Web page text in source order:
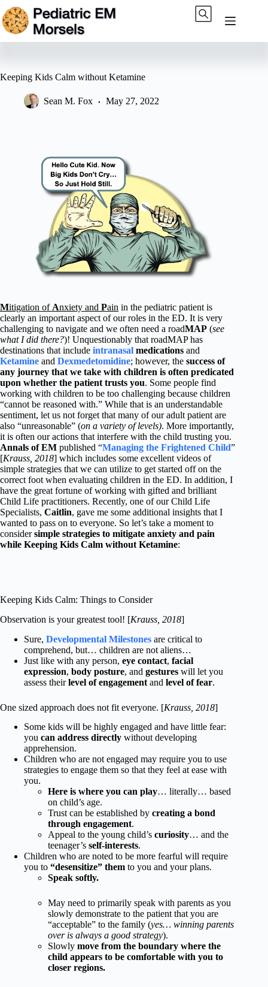
Skip
to
content
Keeping Kids Calm without Ketamine
Sean M. Fox May 27, 2022
Mitigation of Anxiety and Pain in the pediatric patient is
clearly an important aspect of our roles in the ED. It is very
challenging to navigate and we often need a roadMAP (see
what I did there?)! Unquestionably that roadMAP has
destinations that include intranasal medications and
Ketamine and Dexmedetomidine; however, the success of
any journey that we take with children is often predicated
upon whether the patient trusts you. Some people find
working with children to be too challenging because children
“cannot be reasoned with.” While that is an understandable
sentiment, let us not forget that many of our adult patient are
also “unreasonable” (on a variety of levels). More importantly,
it is often our actions that interfere with the child trusting you.
Annals of EM published “Managing the Frightened Child”
[Krauss, 2018] which includes some excellent videos of
simple strategies that we can utilize to get started off on the
correct foot when evaluating children in the ED. In addition, I
have the great fortune of working with gifted and brilliant
Child Life practitioners. Recently, one of our Child Life
Specialists, Caitlin, gave me some additional insights that I
wanted to pass on to everyone. So let’s take a moment to
considersimple strategies to mitigate anxiety and pain
while Keeping Kids Calm without Ketamine:
Keeping Kids Calm: Things to Consider
Observation is your greatest tool! [Krauss, 2018]
Sure, Developmental Milestones are critical to
comprehend, but… children are not aliens…
Just like with any person, eye contact, facial
expression, body posture, and gestures will let you
assess theirlevel of engagement and level of fear.
One sized approach does not fit everyone. [Krauss, 2018]
Some kids will be highly engaged and have little fear:
you can address directly without developing
apprehension.
Children who are not engaged may require you to use
strategies to engage them so that they feel at ease with
you.
Here is where you can play… literally… based
on child’s age.
Trust can be established by creating a bond
through engagement.
Appeal to the young child’s curiosity… and the
teenager’s self-interests.
Children who are noted to be more fearful will require
you to “desensitize” them to you and your plans.
Speak softly.
May need to primarily speak with parents as you
slowly demonstrate to the patient that you are
“acceptable” to the family (yes… winning parents
over is always a good strategy).
Slowly move from the boundary where the
child appears to be comfortable with you to
closer regions.